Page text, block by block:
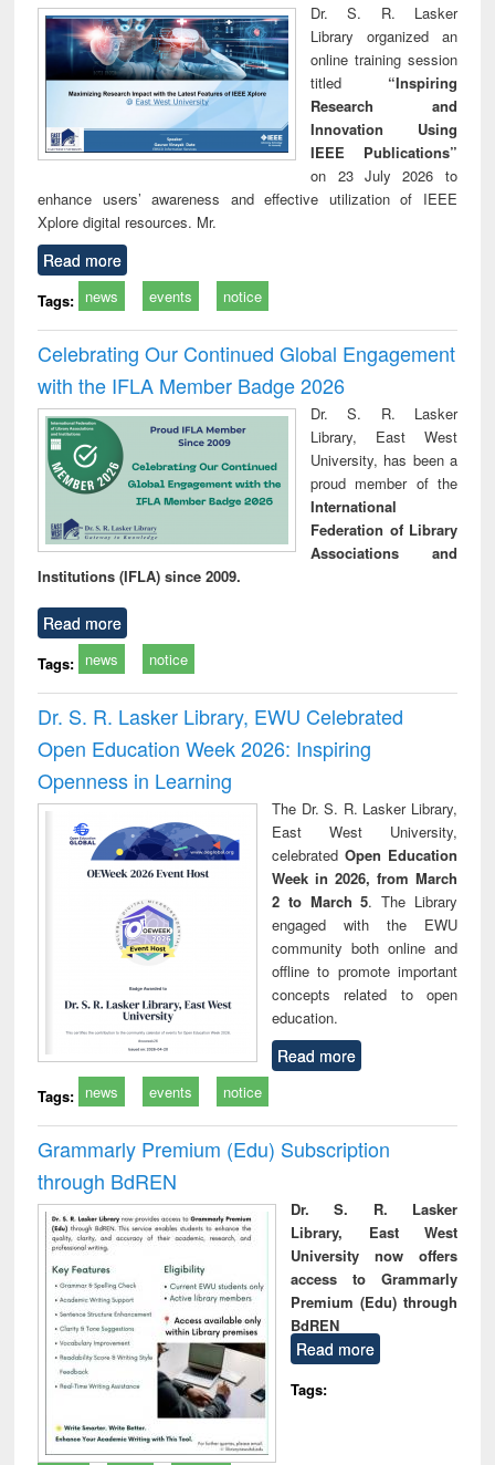
Dr. S. R. Lasker
Library organized an
online training session
titled “Inspiring
Research and
Innovation Using
IEEE Publications”
on 23 July 2026 to
enhance users’ awareness and effective utilization of IEEE
Xplore digital resources. Mr.
Read more
Tags: news events notice
Celebrating Our Continued Global Engagement
with the IFLA Member Badge 2026
Dr. S. R. Lasker
Library, East West
University, has been a
proud member of the
International
Federation of Library
Associations and
Institutions (IFLA) since 2009.
Read more
Tags: news notice
Dr. S. R. Lasker Library, EWU Celebrated
Open Education Week 2026: Inspiring
Openness in Learning
The Dr. S. R. Lasker Library,
East West University,
celebrated Open Education
Week in 2026, from March
2 to March 5. The Library
engaged with the EWU
community both online and
offline to promote important
concepts related to open
education.
Read more
Tags: news events notice
Grammarly Premium (Edu) Subscription
through BdREN
Dr. S. R. Lasker
Library, East West
University now offers
access to Grammarly
Premium (Edu) through
BdREN
Read more
Tags: